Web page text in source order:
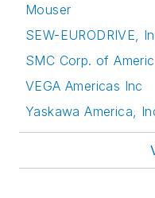
Mouser
SEW-EURODRIVE,
SMC Corp. of
VEGA Americas Inc
Yaskawa America,